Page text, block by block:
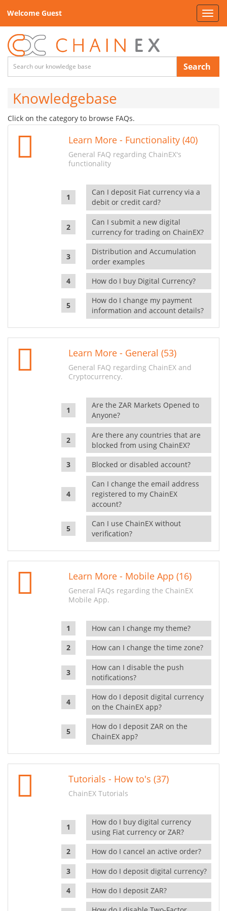
Welcome Guest
Search
Knowledgebase
Click on the category to browse FAQs.
Learn More - Functionality (40)
General FAQ regarding ChainEX's
functionality
Can I deposit Fiat currency via a
debit or credit card?
Can I submit a new digital
currency for trading on ChainEX?
Distribution and Accumulation
order examples
How do I buy Digital Currency?
How do I change my payment
information and account details?
Learn More - General (53)
General FAQ regarding ChainEX and
Cryptocurrency.
Are the ZAR Markets Opened to
Anyone?
Are there any countries that are
blocked from using ChainEX?
Blocked or disabled account?
Can I change the email address
registered to my ChainEX
account?
Can I use ChainEX without
verification?
Learn More - Mobile App (16)
General FAQs regarding the ChainEX
Mobile App.
How can I change my theme?
How can I change the time zone?
How can I disable the push
notifications?
How do I deposit digital currency
on the ChainEX app?
How do I deposit ZAR on the
ChainEX app?
Tutorials - How to's (37)
ChainEX Tutorials
How do I buy digital currency
using Fiat currency or ZAR?
How do I cancel an active order?
How do I deposit digital currency?
How do I deposit ZAR?